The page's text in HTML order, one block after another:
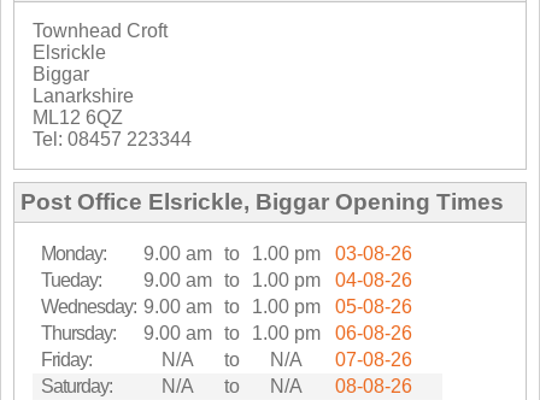
Townhead Croft
Elsrickle
Biggar
Lanarkshire
ML12 6QZ
Tel: 08457 223344
Post Office Elsrickle, Biggar Opening Times
Monday: 9.00 am to 1.00 pm
03-08-26
Tueday:
9.00 am to 1.00 pm
04-08-26
Wednesday: 9.00 am to 1.00 pm
05-08-26
Thursday:
9.00 am to 1.00 pm
06-08-26
Friday:
N/A to N/A
07-08-26
Saturday:
N/A to N/A
08-08-26